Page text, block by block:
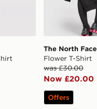
The North Face
Flower T-Shirt
was £30.00
Now £20.00
Offers